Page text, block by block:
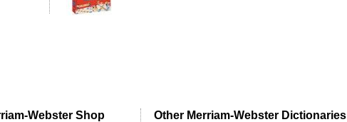
Webster Shop Other Merriam-Webster Dictionaries